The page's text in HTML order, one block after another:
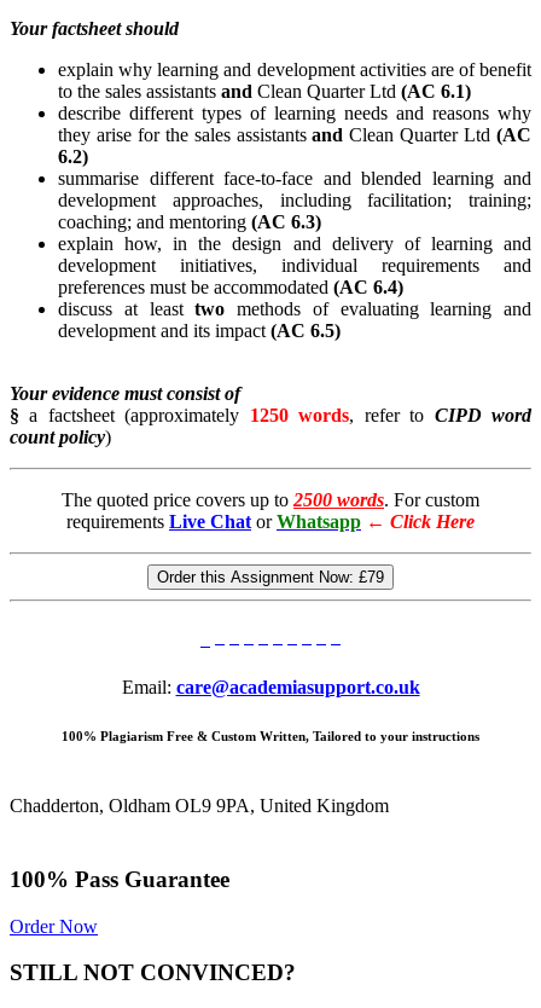
Your factsheet should
explain why learning and development activities are of benefit
to the sales assistants and Clean Quarter Ltd (AC 6.1)
describe different types of learning needs and reasons why
they arise for the sales assistantsandClean Quarter Ltd(AC
6.2)
summarise different face-to-face and blended learning and
development approaches, including facilitation; training;
coaching; and mentoring (AC 6.3)
explain how, in the design and delivery of learning and
development initiatives, individual requirements and
preferences must be accommodated (AC 6.4)
discuss at leasttwo methods of evaluating learning and
development and its impact (AC 6.5)
Your evidence must consist of
§ a factsheet (approximately 1250 words, refer to CIPD word
count policy)
The quoted price covers up to 2500 words. For custom
requirements Live Chat or Whatsapp ← Click Here
Order this Assignment Now: £79
Email: care@academiasupport.co.uk
100% Plagiarism Free & Custom Written, Tailored to your instructions
Chadderton, Oldham OL9 9PA, United Kingdom
100% Pass Guarantee
Order Now
STILL NOT CONVINCED?